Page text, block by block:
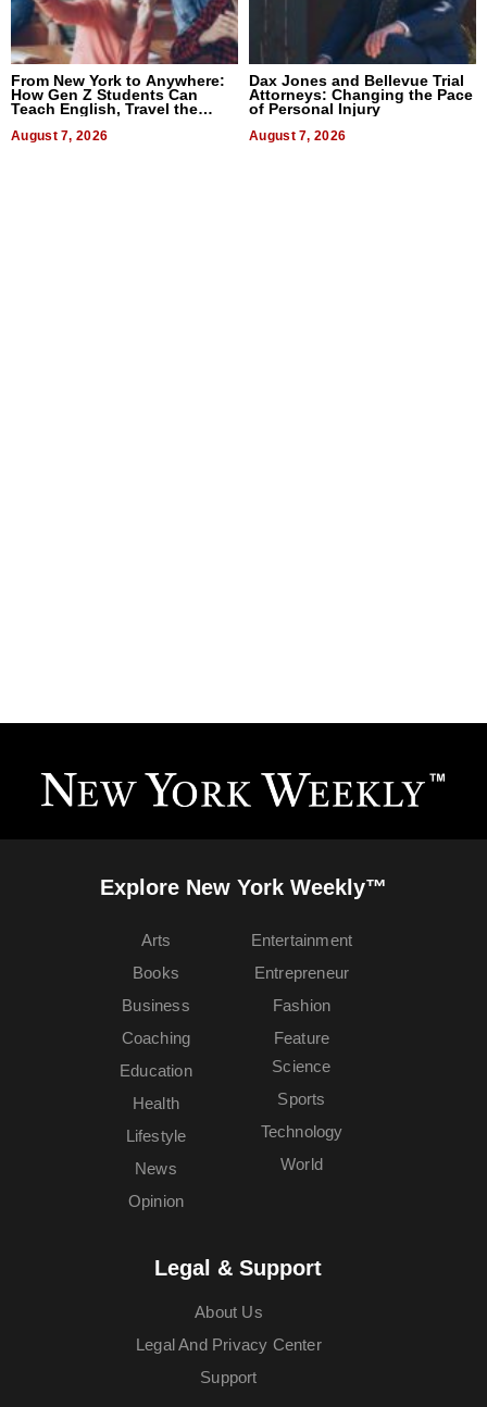
From New York to Anywhere:
How Gen Z Students Can
Teach English, Travel the
World, and Get Paid
August 7, 2026
Dax Jones and Bellevue Trial
Attorneys: Changing the Pace
of Personal Injury
August 7, 2026
Explore New York Weekly™
Arts
Books
Business
Coaching
Education
Entertainment
Entrepreneur
Fashion
Feature
Health
Lifestyle
News
Opinion
Science
Sports
Technology
World
Legal & Support
About Us
Legal And Privacy Center
Support